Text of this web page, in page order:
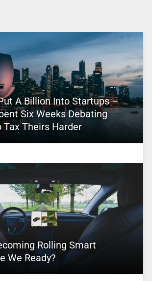
A Billion Into Startups –
Six Weeks Debating
Tax Theirs Harder
Rolling Smart
We Ready?